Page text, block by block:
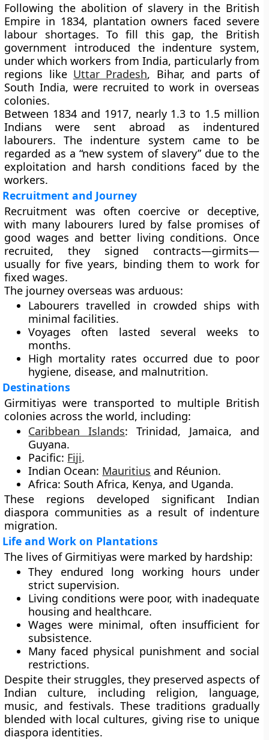
Following the abolition of slavery in the British
Empire in 1834, plantation owners faced severe
labour shortages. To fill this gap, the British
government introduced the indenture system,
under which workers from India, particularly from
regions like Uttar Pradesh, Bihar, and parts of
South India, were recruited to work in overseas
colonies.
Between 1834 and 1917, nearly 1.3 to 1.5 million
Indians were sent abroad as indentured
labourers. The indenture system came to be
regarded as a “new system of slavery” due to the
exploitation and harsh conditions faced by the
workers.
Recruitment and Journey
Recruitment was often coercive or deceptive,
with many labourers lured by false promises of
good wages and better living conditions. Once
recruited, they signed contracts—girmits—
usually for five years, binding them to work for
fixed wages.
The journey overseas was arduous:
Labourers travelled in crowded ships with
minimal facilities.
Voyages often lasted several weeks to
months.
High mortality rates occurred due to poor
hygiene, disease, and malnutrition.
Destinations
Girmitiyas were transported to multiple British
colonies across the world, including:
Caribbean Islands: Trinidad, Jamaica, and
Guyana.
Pacific: Fiji.
Indian Ocean: Mauritius and Réunion.
Africa: South Africa, Kenya, and Uganda.
These regions developed significant Indian
diaspora communities as a result of indenture
migration.
Life and Work on Plantations
The lives of Girmitiyas were marked by hardship:
They endured long working hours under
strict supervision.
Living conditions were poor, with inadequate
housing and healthcare.
Wages were minimal, often insufficient for
subsistence.
Many faced physical punishment and social
restrictions.
Despite their struggles, they preserved aspects of
Indian culture, including religion, language,
music, and festivals. These traditions gradually
blended with local cultures, giving rise to unique
diaspora identities.